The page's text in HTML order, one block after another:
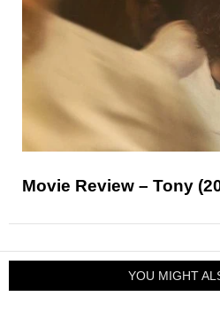
Movie Review – Tony
YOU MIGHT